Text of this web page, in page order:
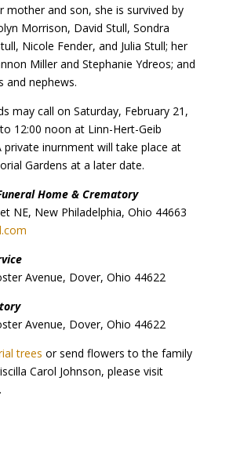
mother and son, she is survived by
Morrison, David Stull, Sondra
Nicole Fender, and Julia Stull; her
Miller and Stephanie Ydreos; and
and nephews.
may call on Saturday, February 21,
12:00 noon at Linn-Hert-Geib
private inurnment will take place at
Gardens at a later date.
Home & Crematory
NE, New Philadelphia, Ohio 44663
Avenue, Dover, Ohio 44622
Avenue, Dover, Ohio 44622
trees or send flowers to the family
Carol Johnson, please visit
.